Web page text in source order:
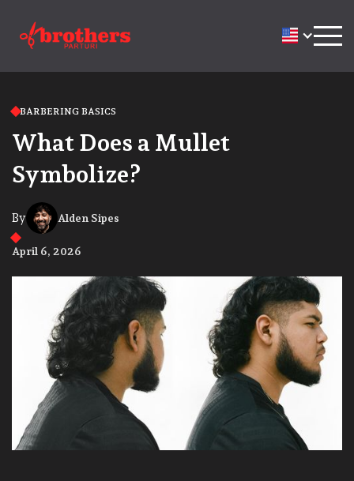
BARBERING BASICS
What Does a Mullet
Symbolize?
By Alden Sipes
April 6, 2026